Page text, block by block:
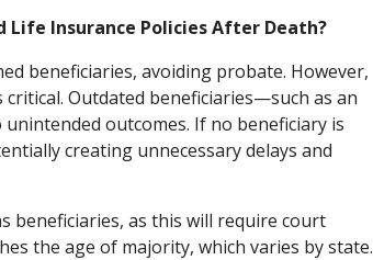
Life Insurance Policies After Death?
beneficiaries, avoiding probate. However,
Outdated beneficiaries—such as an
outcomes. If no beneficiary is
creating unnecessary delays and
beneficiaries, as this will require court
the age of majority, which varies by state.